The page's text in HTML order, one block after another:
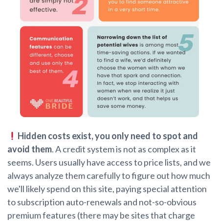
Hidden costs exist, you only need to spot and
avoid them. A credit system is not as complex as it
seems. Users usually have access to price lists, and we
always analyze them carefully to figure out how much
we'll likely spend on this site, paying special attention
to subscription auto-renewals and not-so-obvious
premium features (there may be sites that charge